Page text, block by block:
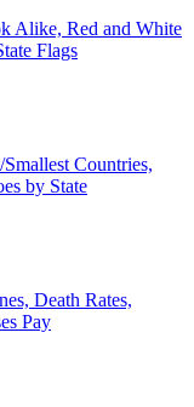
Alike, Red and White
Flags
Countries,
by State
Death Rates,
Pay